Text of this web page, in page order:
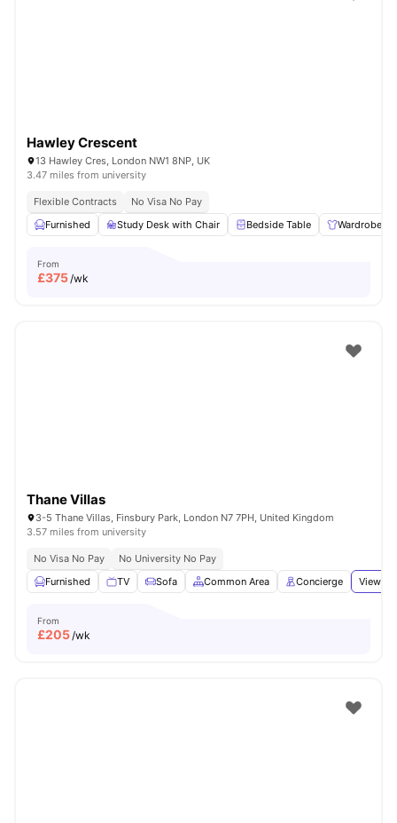
Hawley Crescent
13 Hawley Cres, London NW1 8NP, UK
3.47 miles from university
Flexible Contracts
No Visa No Pay
Furnished
Study Desk with Chair Bedside Table Wardrobe
From
£375/wk
Thane Villas
3-5 Thane Villas, Finsbury Park, London N7 7PH, United Kingdom
3.57 miles from university
No Visa No Pay
No University No Pay
Furnished
TV Sofa Common Area Concierge View all
From
£205/wk